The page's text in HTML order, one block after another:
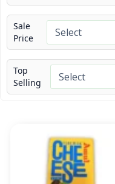
Sale
Price
Top
Selling